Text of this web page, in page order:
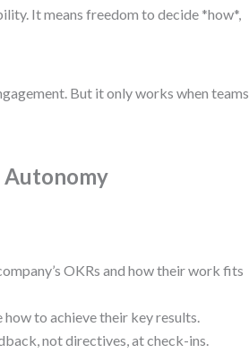
It means freedom to decide *how*,
But it only works when teams
OKRs and how their work fits
how to achieve their key results.
not directives, at check-ins.